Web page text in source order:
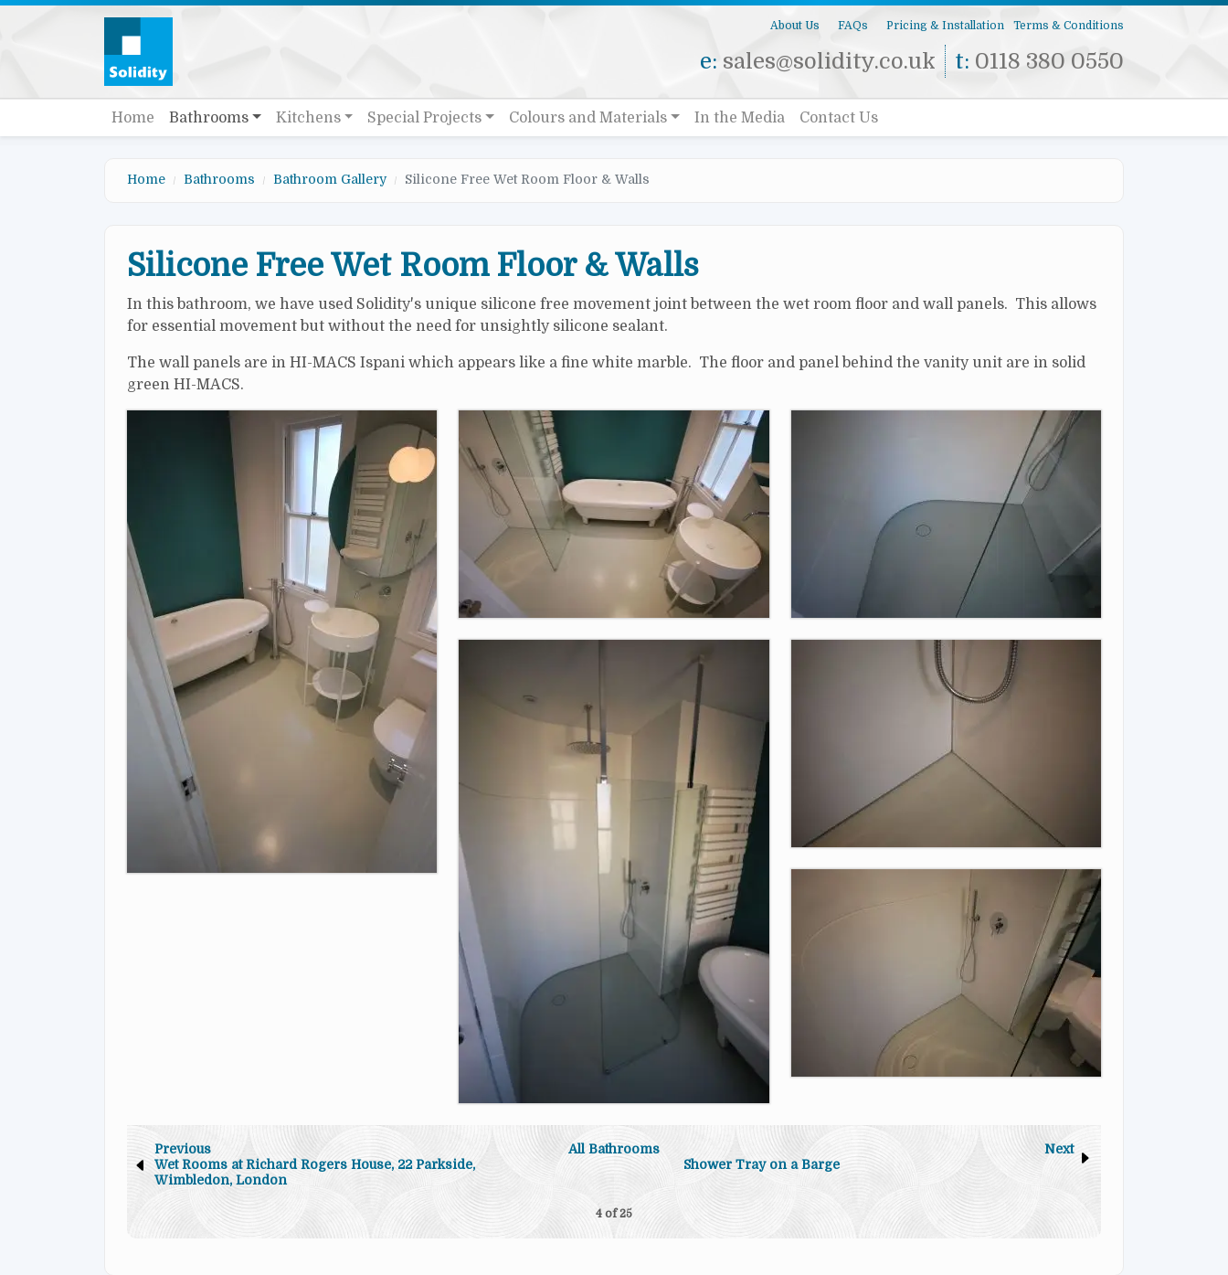
Skip to main content
About Us FAQs Pricing & Installation Terms & Conditions
e: sales@solidity.co.uk t: 0118 380 0550
Main navigation
Home Bathrooms Kitchens Special Projects Colours and Materials In the Media Contact Us
Home Bathrooms Bathroom Gallery Silicone Free Wet Room Floor & Walls
Silicone Free Wet Room Floor & Walls
In this bathroom, we have used Solidity's unique silicone free movement joint between the wet room floor and wall panels. This allows
for essential movement but without the need for unsightly silicone sealant.
The wall panels are in HI-MACS Ispani which appears like a fine white marble. The floor and panel behind the vanity unit are in solid
green HI-MACS.
Previous
Wet Rooms at Richard Rogers House, 22 Parkside,
Wimbledon, London
All Bathrooms
Next
Shower Tray on a Barge
4 of25